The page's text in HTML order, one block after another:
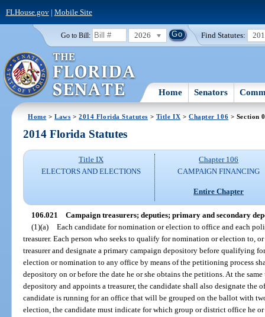
FLHouse.gov| Mobile Site
Go to Bill: 2026 Find Statutes:
Home Senators
Home >Laws >2014 Florida Statutes > Title IX > Chapter 106 > Section
2014 Florida Statutes
Title IX
ELECTORS AND ELECTIONS
Chapter 106
CAMPAIGN FINANCING
Entire Chapter
106.021 Campaign treasurers; deputies; primary and secondary
(1)(a) Each candidate for nomination or election to office and each
treasurer. Each person who seeks to qualify for nomination or election to,
treasurer and designate a primary campaign depository before qualifying
election or nomination to any office by means of the petitioning process
depository on or before the date he or she obtains the petitions. At the
depository and appoints a treasurer, the candidate shall also designate the
candidate is running for an office that will be grouped on the ballot with
election, the candidate must indicate for which group or district office he